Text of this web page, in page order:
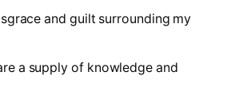
and guilt surrounding my
a supply of knowledge and